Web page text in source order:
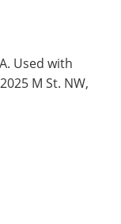
Used with
M St. NW,